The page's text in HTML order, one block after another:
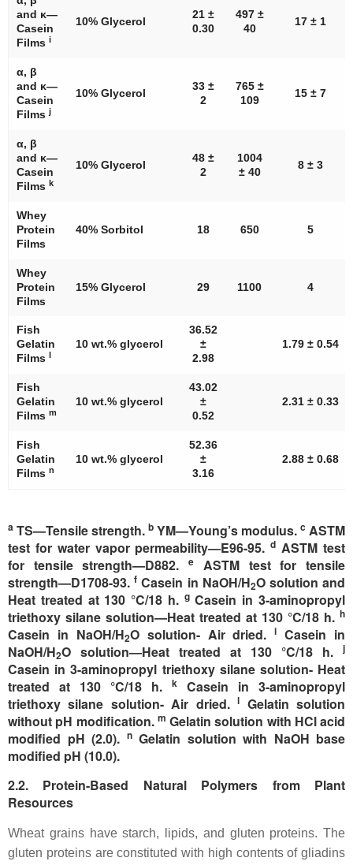
and κ—
Casein
Films i
10% Glycerol
21 ±
0.30
497 ±
40
17 ± 1
α, β
and κ—
Casein
Filmsj
10% Glycerol
33 ±
2
765 ±
109
15 ± 7
α, β
and κ—
Casein
Films k
10% Glycerol
48 ±
2
1004
± 40
8 ± 3
Whey
Protein
Films
40% Sorbitol 18 650 5
Whey
Protein
Films
15% Glycerol 29 1100 4
Fish
Gelatin
Films l
10 wt.% glycerol
36.52
±
2.98
1.79 ± 0.54
Fish
Gelatin
Films m
10 wt.% glycerol
43.02
±
0.52
2.31 ± 0.33
Fish
Gelatin
Films n
10 wt.% glycerol
52.36
±
3.16
2.88 ± 0.68
a TS—Tensile strength. b YM—Young’s modulus. c ASTM
test for water vapor permeability—E96-95.d ASTM test
for tensile strength—D882.e
ASTM test for tensile
strength—D1708-93.f Casein in NaOH/H2O solution and
Heat treated at 130 °C/18 h. gCasein in 3-aminopropyl
triethoxy silane solution—Heat treated at 130 °C/18 h. h
Casein in NaOH/H2O solution- Air dried.i Casein in
NaOH/H2O solution—Heat treated at 130 °C/18 h. j
Casein in 3-aminopropyl triethoxy silane solution- Heat
treated at 130 °C/18 h.
k
Casein in 3-aminopropyl
triethoxy silane solution- Air dried.l Gelatin solution
without pH modification. m Gelatin solution with HCl acid
modified pH (2.0). nGelatin solution with NaOH base
modified pH (10.0).
2.2. Protein-Based Natural Polymers from Plant
Resources
Wheat grains have starch, lipids, and gluten proteins. The
gluten proteins are constituted with high contents of gliadins